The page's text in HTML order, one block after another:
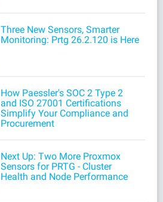
Three New Sensors, Smarter
Monitoring: Prtg 26.2.120 is Here
How Paessler's SOC 2 Type 2
and ISO 27001 Certifications
Simplify Your Compliance and
Procurement
Next Up: Two More Proxmox
Sensors for PRTG - Cluster
Health and Node Performance